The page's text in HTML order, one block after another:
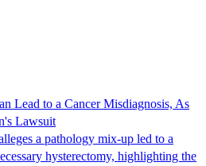
Lead to a Cancer Misdiagnosis, As
Lawsuit
a pathology mix-up led to a
hysterectomy, highlighting the